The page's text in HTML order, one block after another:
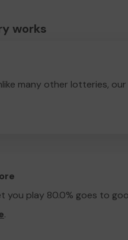
works
many other lotteries,
you play 80.0% goes to
.